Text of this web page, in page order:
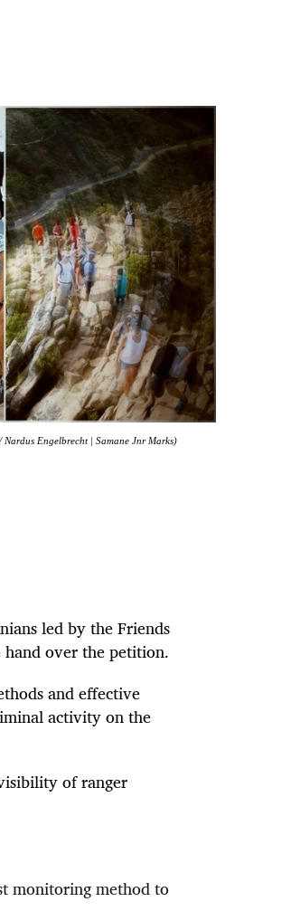
Engelbrecht | Samane Jnr Marks)
led by the Friends
over the petition.
and effective
activity on the
of ranger
monitoring method to